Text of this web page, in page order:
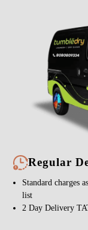
Regular
Standard charges
list
2 Day Delivery